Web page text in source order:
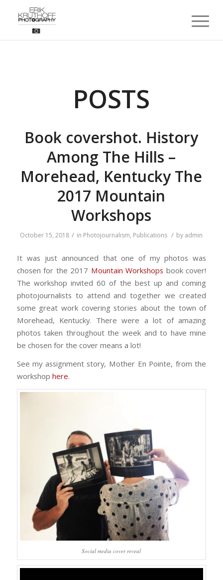
POSTS
Book covershot. History
Among The Hills –
Morehead, Kentucky The
2017 Mountain
Workshops
October 15, 2018 / in Photojournalism, Publications / by admin
It was just announced that one of my photos was
chosen for the 2017 Mountain Workshops book cover!
The workshop invited 60 of the best up and coming
photojournalists to attend and together we created
some great work covering stories about the town of
Morehead, Kentucky. There were a lot of amazing
photos taken throughout the week and to have mine
be chosen for the cover means a lot!
See my assignment story, Mother En Pointe, from the
workshop here.
Social media cover reveal